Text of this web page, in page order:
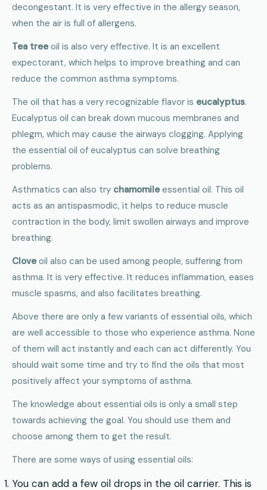
decongestant. It is very effective in the allergy season,
when the air is full of allergens.
Tea tree oil is also very effective. It is an excellent
expectorant, which helps to improve breathing and can
reduce the common asthma symptoms.
The oil that has a very recognizable flavor is eucalyptus.
Eucalyptus oil can break down mucous membranes and
phlegm, which may cause the airways clogging. Applying
the essential oil of eucalyptus can solve breathing
problems.
Asthmatics can also try chamomile essential oil. This oil
acts as an antispasmodic, it helps to reduce muscle
contraction in the body, limit swollen airways and improve
breathing.
Clove oil also can be used among people, suffering from
asthma. It is very effective. It reduces inflammation, eases
muscle spasms, and also facilitates breathing.
Above there are only a few variants of essential oils, which
are well accessible to those who experience asthma. None
of them will act instantly and each can act differently. You
should wait some time and try to find the oils that most
positively affect your symptoms of asthma.
The knowledge about essential oils is only a small step
towards achieving the goal. You should use them and
choose among them to get the result.
There are some ways of using essential oils:
You can add a few oil drops in the oil carrier. This is